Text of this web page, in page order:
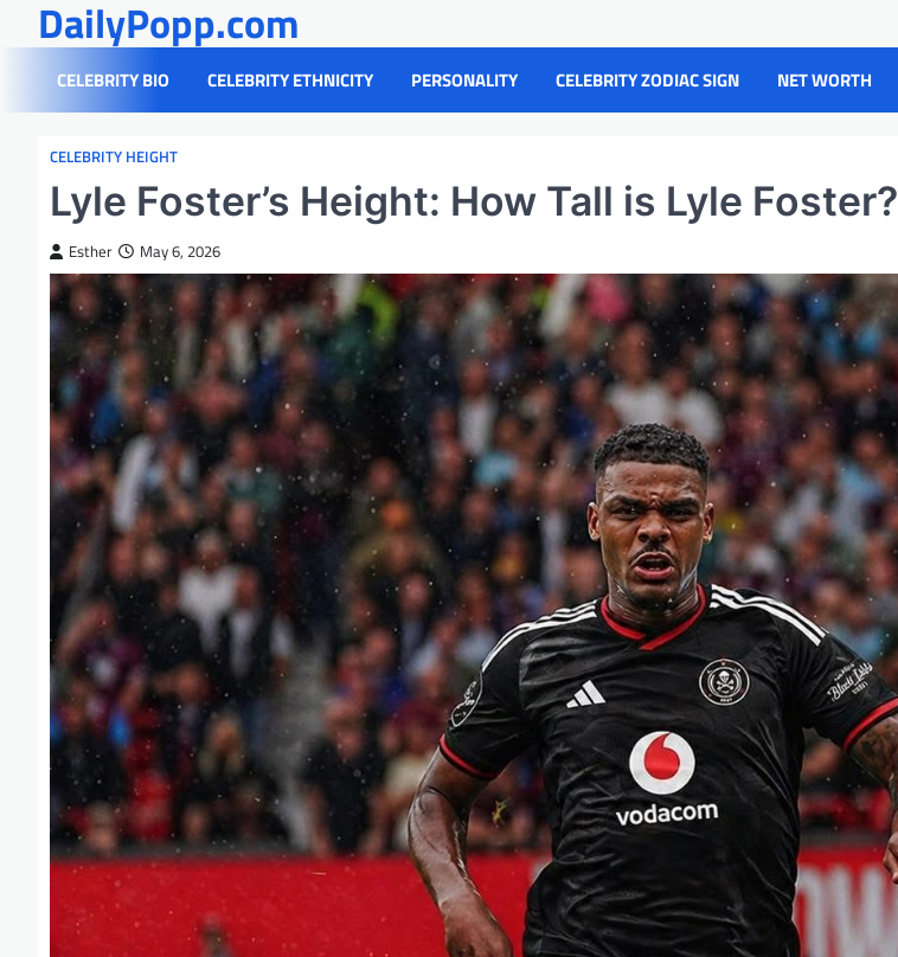
content
DailyPopp.com
CELEBRITY BIO CELEBRITY ETHNICITY PERSONALITY CELEBRITY ZODIAC SIGN NET WORTH
CELEBRITY HEIGHT
Lyle Foster’s Height: How Tall is Lyle Foster?
Esther May 6, 2026